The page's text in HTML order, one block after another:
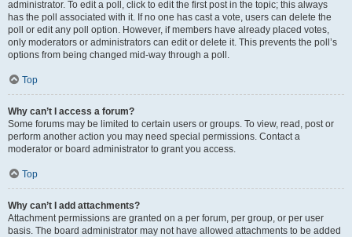
administrator. To edit a poll, click to edit the first post in the topic; this always
has the poll associated with it. If no one has cast a vote, users can delete the
poll or edit any poll option. However, if members have already placed votes,
only moderators or administrators can edit or delete it. This prevents the poll’s
options from being changed mid-way through a poll.
Top
Why can’t I access a forum?
Some forums may be limited to certain users or groups. To view, read, post or
perform another action you may need special permissions. Contact a
moderator or board administrator to grant you access.
Top
Why can’t I add attachments?
Attachment permissions are granted on a per forum, per group, or per user
basis. The board administrator may not have allowed attachments to be added